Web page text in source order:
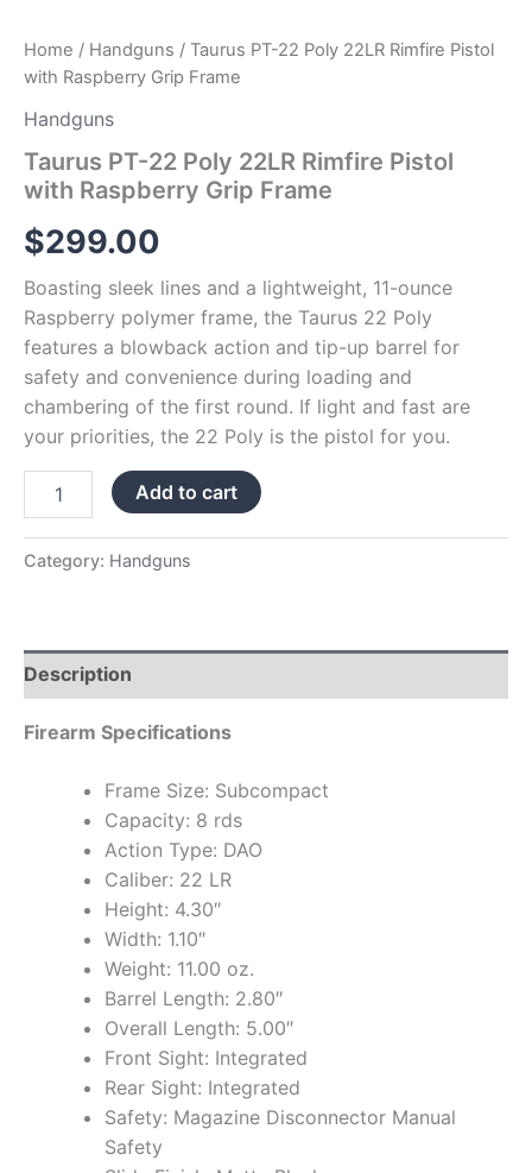
Home / Handguns / Taurus PT-22 Poly 22LR Rimfire Pistol
with Raspberry Grip Frame
Handguns
Taurus PT-22 Poly 22LR Rimfire Pistol
with Raspberry Grip Frame
$299.00
Boasting sleek lines and a lightweight, 11-ounce
Raspberry polymer frame, the Taurus 22 Poly
features a blowback action and tip-up barrel for
safety and convenience during loading and
chambering of the first round. If light and fast are
your priorities, the 22 Poly is the pistol for you.
Add to cart
Category: Handguns
Description
Firearm Specifications
Frame Size: Subcompact
Capacity: 8 rds
Action Type: DAO
Caliber: 22 LR
Height: 4.30″
Width: 1.10″
Weight: 11.00 oz.
Barrel Length: 2.80″
Overall Length: 5.00″
Front Sight: Integrated
Rear Sight: Integrated
Safety: Magazine Disconnector Manual
Safety